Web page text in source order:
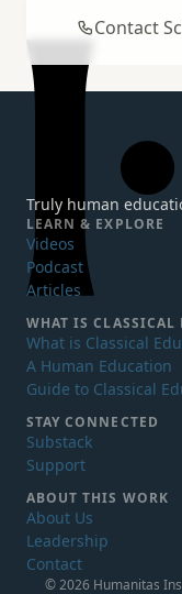
Contact
Humanitas Institute
Truly human
LEARN & EXPLORE
Videos
Podcast
Articles
WHAT ISCLASSICAL
What is Classical
A Human Education
Guide to Classical
STAY CONNECTED
Substack
Support
ABOUT THIS WORK
About Us
Leadership
Contact
© 2026 Humanitas